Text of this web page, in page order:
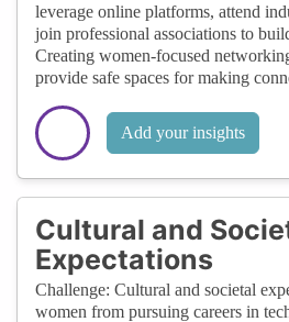
leverage online platforms, attend
join professional associations to
Creating women-focused
provide safe spaces for making
Add your insights
Cultural and
Expectations
Challenge: Cultural and societal
women from pursuing careers in